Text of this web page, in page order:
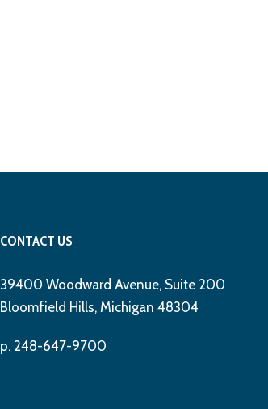
CONTACT US
39400 Woodward Avenue, Suite 200
Bloomfield Hills, Michigan 48304
p. 248-647-9700